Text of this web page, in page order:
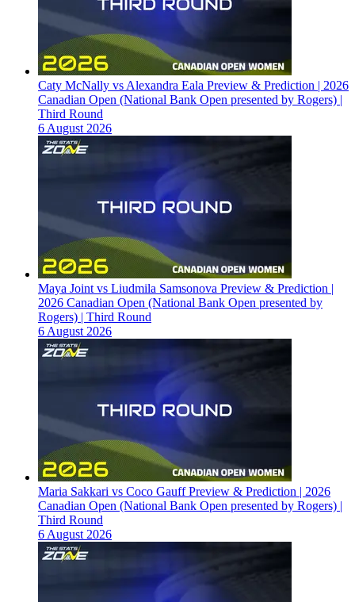
Caty McNally vs Alexandra Eala Preview & Prediction | 2026
Canadian Open (National Bank Open presented by Rogers) |
Third Round
6 August 2026
Maya Joint vs Liudmila Samsonova Preview & Prediction |
2026 Canadian Open (National Bank Open presented by
Rogers) | Third Round
6 August 2026
Maria Sakkari vs Coco Gauff Preview & Prediction | 2026
Canadian Open (National Bank Open presented by Rogers) |
Third Round
6 August 2026